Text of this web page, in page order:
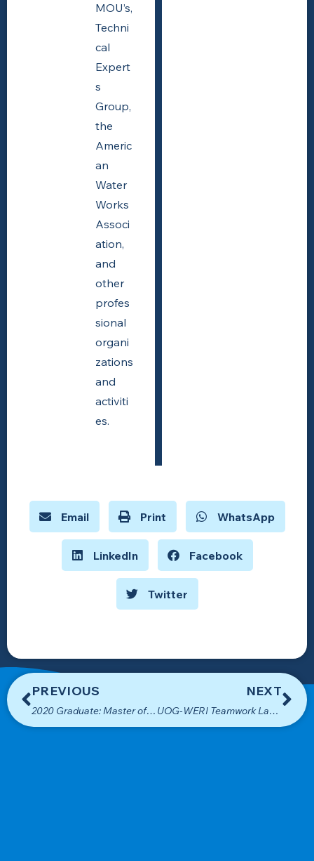
MOU’s,
Techni
cal
Expert
s
Group,
the
Americ
an
Water
Works
Associ
ation,
and
other
profes
sional
organi
zations
and
activiti
es.
Email Print WhatsApp
LinkedIn Facebook
Twitter
PREVIOUS
2020 Graduate: Master of Science in Environmental Science
NEXT
UOG-WERI Teamwork Lands USEDA Funding for New WERI Building